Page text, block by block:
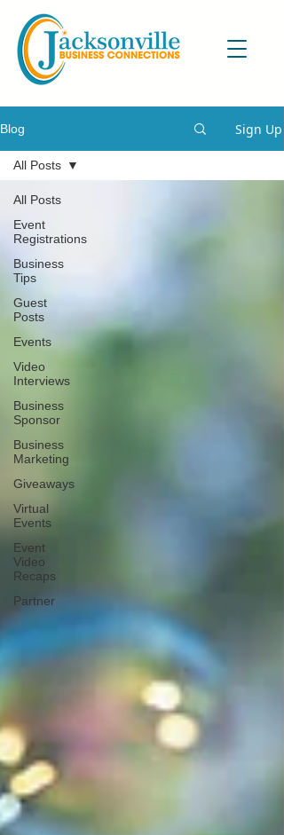
Blog Sign Up
All Posts
Event
Registrations
Business
Tips
Guest
Posts
Events
Video
Interviews
Business
Sponsor
Business
Marketing
Giveaways
Virtual
Events
Event
Video
Recaps
Partner
All Posts